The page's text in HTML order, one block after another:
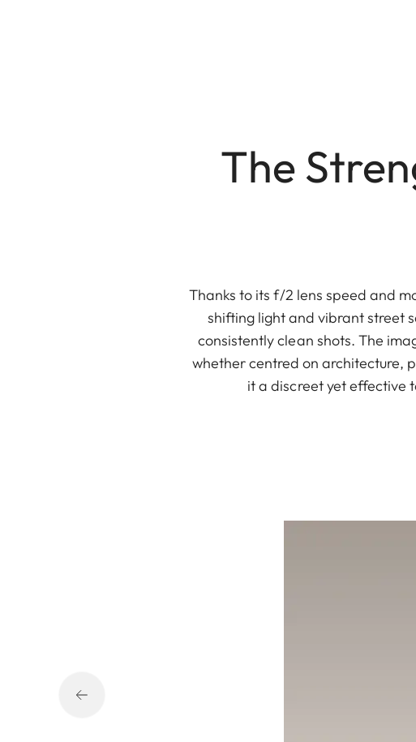
The
Thanks to its f/2 lens speed and
shifting light and vibrant street
consistently clean shots. The
whether centred on architecture,
it a discreet yet effective